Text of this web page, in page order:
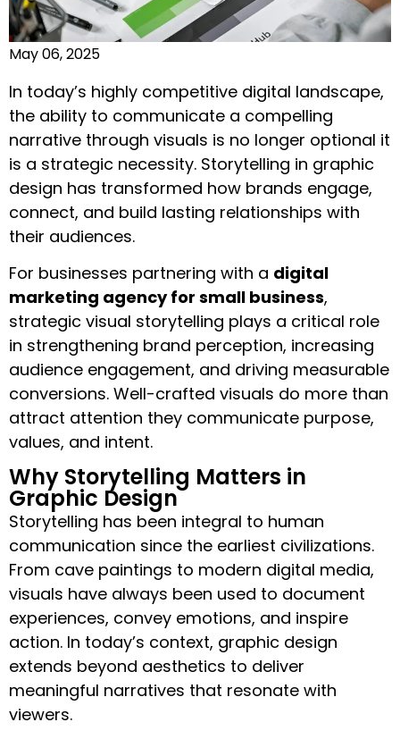
May 06, 2025
In today’s highly competitive digital landscape,
the ability to communicate a compelling
narrative through visuals is no longer optional it
is a strategic necessity. Storytelling in graphic
design has transformed how brands engage,
connect, and build lasting relationships with
their audiences.
For businesses partnering with a digital
marketing agency for small business,
strategic visual storytelling plays a critical role
in strengthening brand perception, increasing
audience engagement, and driving measurable
conversions. Well-crafted visuals do more than
attract attention they communicate purpose,
values, and intent.
Why Storytelling Matters in
Graphic Design
Storytelling has been integral to human
communication since the earliest civilizations.
From cave paintings to modern digital media,
visuals have always been used to document
experiences, convey emotions, and inspire
action. In today’s context, graphic design
extends beyond aesthetics to deliver
meaningful narratives that resonate with
viewers.